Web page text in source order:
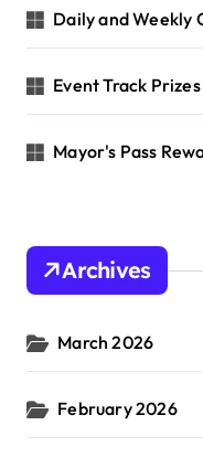
:
Daily and Weekly
Event Track Prizes
Mayor's Pass
Archives
March 2026
February 2026